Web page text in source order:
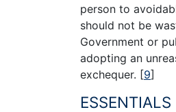
person to
should not be
Government or
adopting an
exchequer. [9]
ESSENTIALS